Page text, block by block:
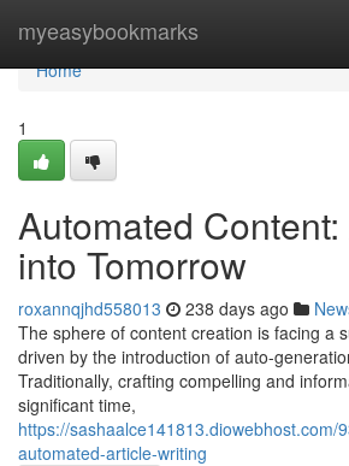
myeasybookmarks
Home
Home
1
Automated
into Tomorrow
roxannqjhd558013 238 days ago
The sphere of content creation is facing a
driven by the introduction of auto-
Traditionally, crafting compelling and
significant time,
https://sashaalce141813.diowebhost.com/
automated-article-writing